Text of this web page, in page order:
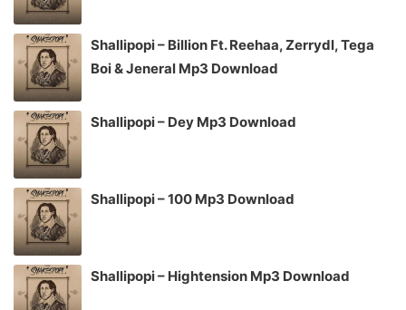
Shallipopi – Billion Ft. Reehaa, Zerrydl, Tega
Boi & Jeneral Mp3 Download
Shallipopi – Dey Mp3 Download
Shallipopi – 100 Mp3 Download
Shallipopi – Hightension Mp3 Download